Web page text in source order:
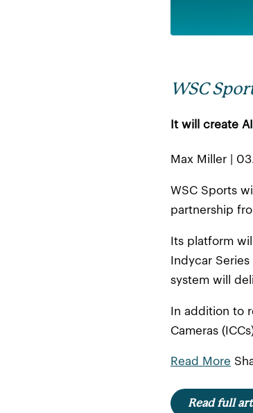
WSC
It will create
Max Miller |
WSC Sports
partnership
Its platform
Indycar
system will
In addition to
Cameras
Read More
Read full